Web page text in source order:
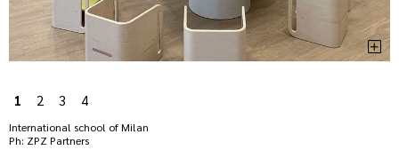
International school of Milan
Ph: ZPZ Partners
1 2 3 4